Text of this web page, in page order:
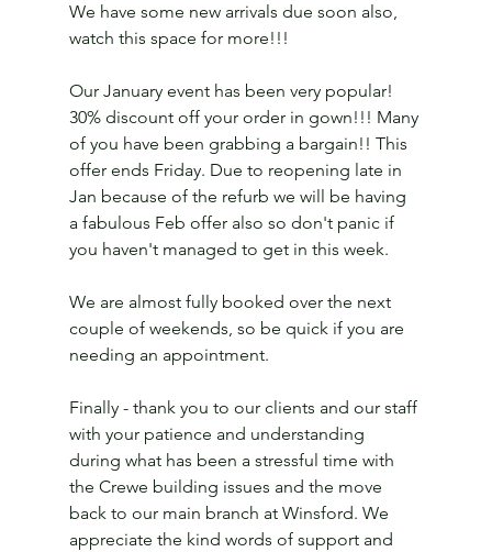
We have some new arrivals due soon also,
watch this space for more!!!
Our January event has been very popular!
30% discount off your order in gown!!! Many
of you have been grabbing a bargain!! This
offer ends Friday. Due to reopening late in
Jan because of the refurb we will be having
a fabulous Feb offer also so don't panic if
you haven't managed to get in this week.
We are almost fully booked over the next
couple of weekends, so be quick if you are
needing an appointment.
Finally - thank you to our clients and our staff
with your patience and understanding
during what has been a stressful time with
the Crewe building issues and the move
back to our main branch at Winsford. We
appreciate the kind words of support and